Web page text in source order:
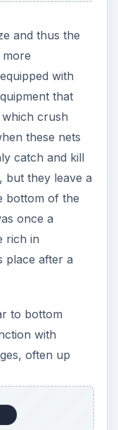
and thus the
with
that
crush
these nets
catch and kill
but they leave a
bottom of the
once a
rich in
place after a
to bottom
with
often up